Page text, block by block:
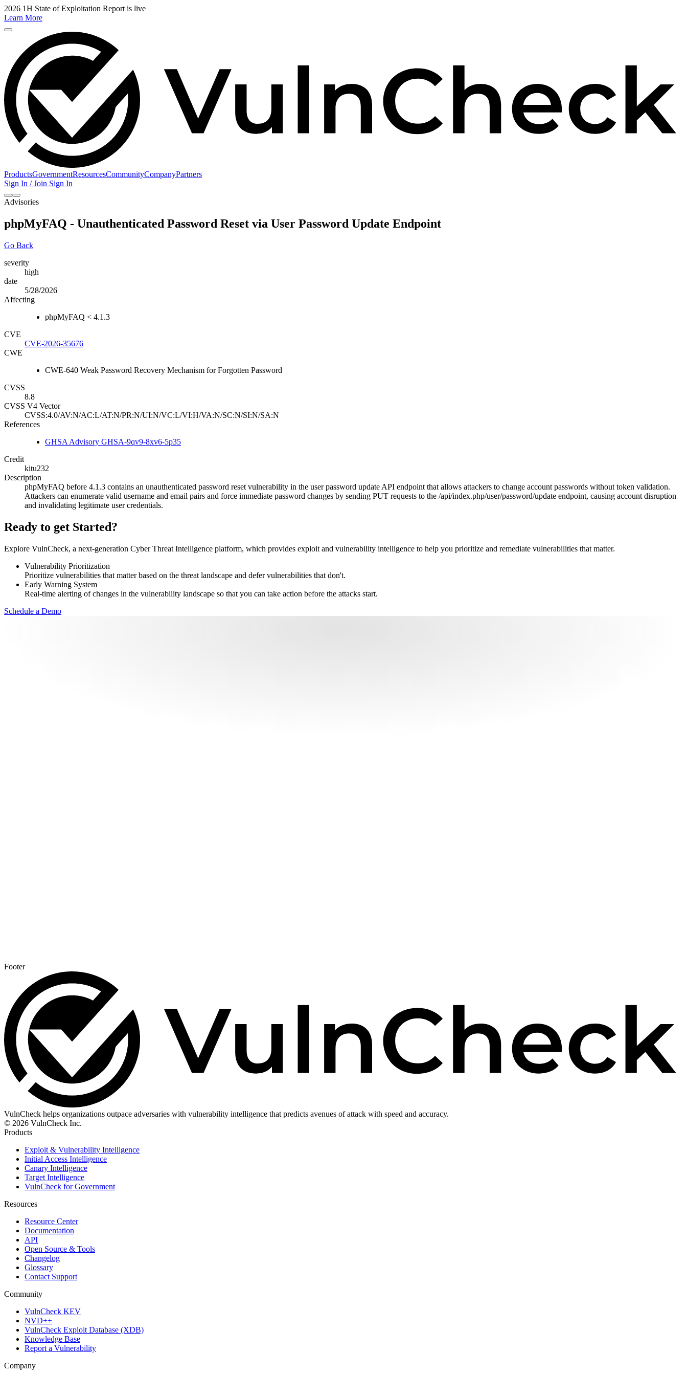
2026 1H State of Exploitation Report is live
Learn More
ProductsGovernmentResourcesCommunityCompanyPartners
Sign In / Join Sign In
Advisories
phpMyFAQ - Unauthenticated Password Reset via User Password Update Endpoint
Go Back
severity
high
date
5/28/2026
Affecting
phpMyFAQ < 4.1.3
CVE
CVE-2026-35676
CWE
CWE-640 Weak Password Recovery Mechanism for Forgotten Password
CVSS
8.8
CVSS V4 Vector
CVSS:4.0/AV:N/AC:L/AT:N/PR:N/UI:N/VC:L/VI:H/VA:N/SC:N/SI:N/SA:N
References
GHSA Advisory GHSA-9qv9-8xv6-5p35
Credit
kitu232
Description
phpMyFAQ before 4.1.3 contains an unauthenticated password reset vulnerability in the user password update API endpoint that allows attackers to change account passwords without token validation.
Attackers can enumerate valid username and email pairs and force immediate password changes by sending PUT requests to the /api/index.php/user/password/update endpoint, causing account disruption
and invalidating legitimate user credentials.
Ready to get Started?
Explore VulnCheck, a next-generation Cyber Threat Intelligence platform, which provides exploit and vulnerability intelligence to help you prioritize and remediate vulnerabilities that matter.
Vulnerability Prioritization
Prioritize vulnerabilities that matter based on the threat landscape and defer vulnerabilities that don't.
Early Warning System
Real-time alerting of changes in the vulnerability landscape so that you can take action before the attacks start.
Schedule a Demo
Footer
VulnCheck helps organizations outpace adversaries with vulnerability intelligence that predicts avenues of attack with speed and accuracy.
© 2026 VulnCheck Inc.
Products
Exploit & Vulnerability Intelligence
Initial Access Intelligence
Canary Intelligence
Target Intelligence
VulnCheck for Government
Resources
Resource Center
Documentation
API
Open Source & Tools
Changelog
Glossary
Contact Support
Community
VulnCheck KEV
NVD++
VulnCheck Exploit Database (XDB)
Knowledge Base
Report a Vulnerability
Company